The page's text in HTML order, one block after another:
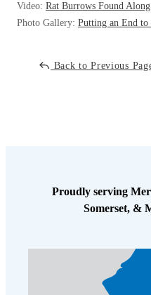
Video: Rat Burrows Found
Photo Gallery: Putting an End
Back to Previous
Proudly serving
Somerset, &